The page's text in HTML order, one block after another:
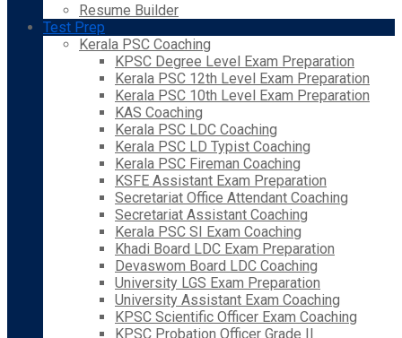
Resume Builder
Test Prep
Kerala PSC Coaching
KPSC Degree Level Exam Preparation
Kerala PSC 12th Level Exam Preparation
Kerala PSC 10th Level Exam Preparation
KAS Coaching
Kerala PSC LDC Coaching
Kerala PSC LD Typist Coaching
Kerala PSC Fireman Coaching
KSFE Assistant Exam Preparation
Secretariat Office Attendant Coaching
Secretariat Assistant Coaching
Kerala PSC SI Exam Coaching
Khadi Board LDC Exam Preparation
Devaswom Board LDC Coaching
University LGS Exam Preparation
University Assistant Exam Coaching
KPSC Scientific Officer Exam Coaching
KPSC Probation Officer Grade II